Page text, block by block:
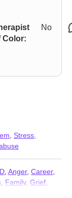
Color:
No
Stress,
Anger, Career,
Family, Grief